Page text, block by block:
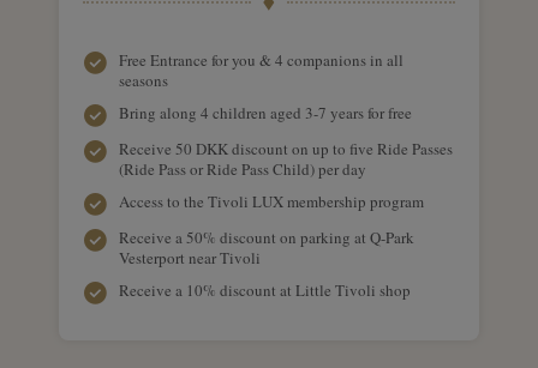
Free Entrance for you & 4 companions in all
seasons
Bring along 4 children aged 3-7 years for free
Receive 50 DKK discount on up to five Ride Passes
(Ride Pass or Ride Pass Child) per day
Access to the Tivoli LUX membership program
Receive a 50% discount on parking at Q-Park
Vesterport near Tivoli
Receive a 10% discount at Little Tivoli shop